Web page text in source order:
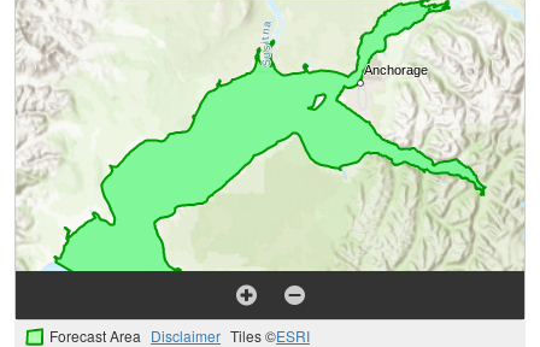
Forecast Area Disclaimer Tiles ©ESRI